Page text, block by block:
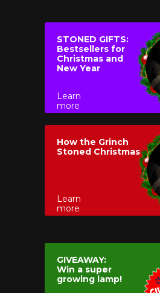
STONED GIFTS:
Bestsellers for
Christmas and
New Year
Learn
more
Learn
more
How the Grinch
Stoned Christmas
GIVEAWAY:
Win a super
growing lamp!